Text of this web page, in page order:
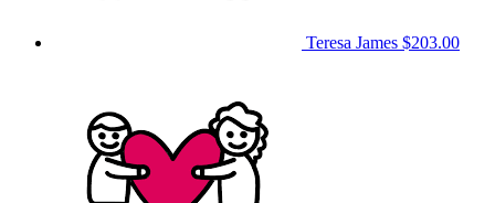
Teresa James $203.00